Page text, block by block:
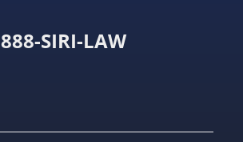
888-SIRI-LAW